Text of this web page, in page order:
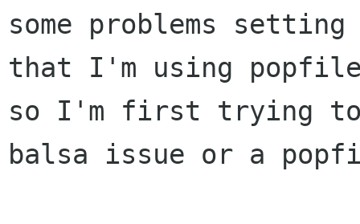
some problems
that I'm using
so I'm first trying to
balsa issue or a